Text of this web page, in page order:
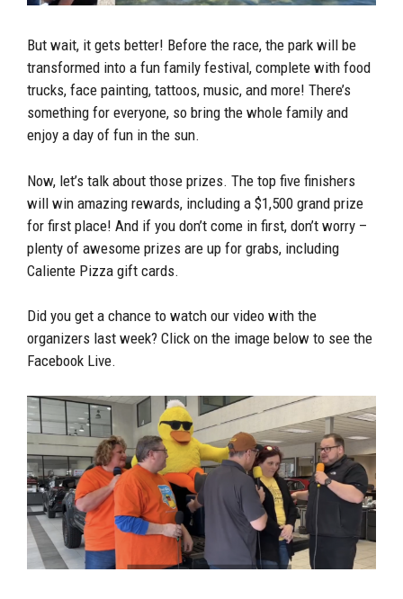
But wait, it gets better! Before the race, the park will be
transformed into a fun family festival, complete with food
trucks, face painting, tattoos, music, and more! There’s
something for everyone, so bring the whole family and
enjoy a day of fun in the sun.
Now, let’s talk about those prizes. The top five finishers
will win amazing rewards, including a $1,500 grand prize
for first place! And if you don’t come in first, don’t worry –
plenty of awesome prizes are up for grabs, including
Caliente Pizza gift cards.
Did you get a chance to watch our video with the
organizers last week? Click on the image below to see the
Facebook Live.